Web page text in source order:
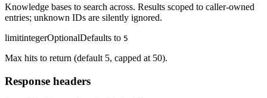
Knowledge bases to search across. Results scoped to caller-owned
entries; unknown IDs are silently ignored.
limitintegerOptionalDefaults to 5
Max hits to return (default 5, capped at 50).
Response headers